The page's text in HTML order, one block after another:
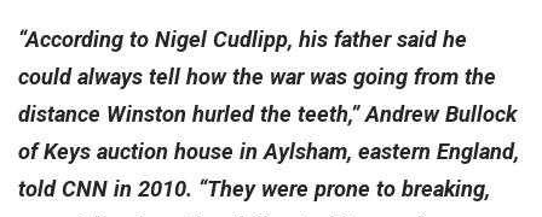
“According to Nigel Cudlipp, his father said he
could always tell how the war was going from the
distance Winston hurled the teeth,” Andrew Bullock
of Keys auction house in Aylsham, eastern England,
told CNN in 2010. “They were prone to breaking,